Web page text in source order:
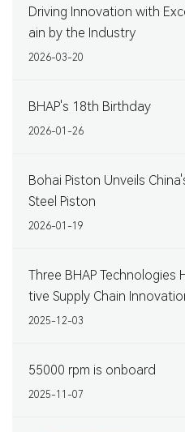
Driving Innovation with
ain by the Industry
2026-03-20
BHAP's 18th Birthday
2026-01-26
Bohai Piston Unveils
Steel Piston
2026-01-19
Three BHAP
tive Supply Chain
2025-12-03
55000 rpm is onboard
2025-11-07